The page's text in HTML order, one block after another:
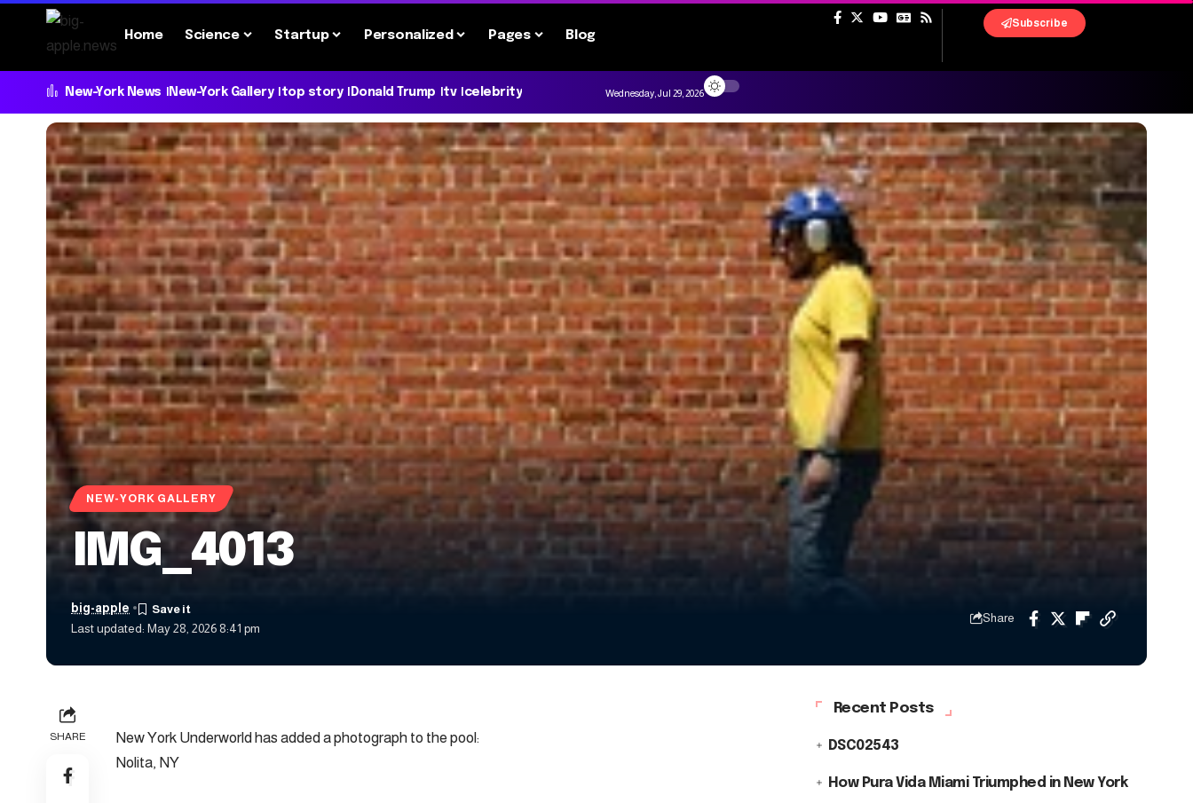
Home Science Startup Personalized Pages Blog
Subscribe
New-York News New-York Gallery top story Donald Trump tv celebrity Wednesday, Jul 29, 2026
NEW-YORK GALLERY
IMG_4013
Last updated: May 28, 2026 8:41 pm
big-apple
Share
SHARE
New York Underworld has added a photograph to the pool:
Nolita, NY
Recent Posts
DSC02543
How Pura Vida Miami Triumphed in New York